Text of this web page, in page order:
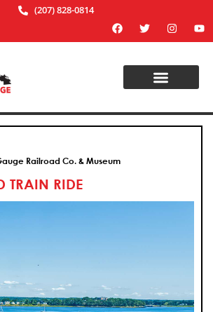
(207) 828-0814
Railroad Co. & Museum
TRAIN RIDE